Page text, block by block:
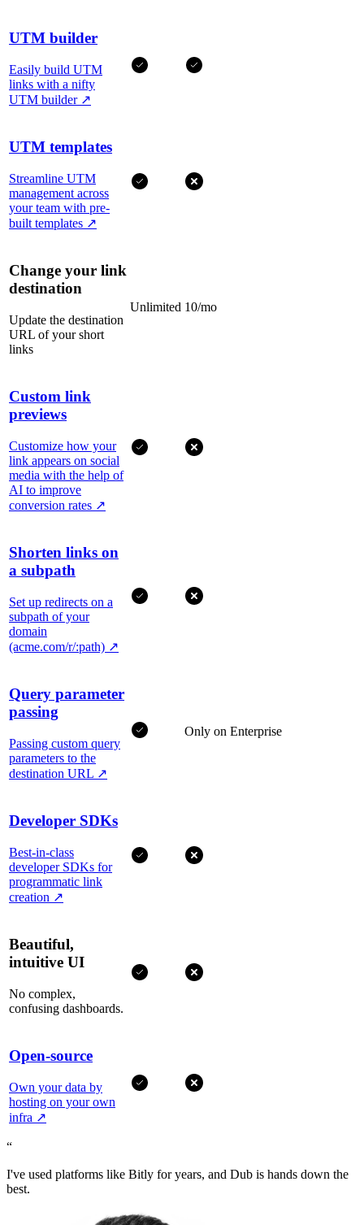
UTM builder
Easily build UTM
links with a nifty
UTM builder ↗
UTM templates
Streamline UTM
management across
your team with pre-
built templates ↗
Change your link
destination
Update the destination
URL of your short
links
Unlimited 10/mo
Custom link
previews
Customize how your
link appears on social
media with the help of
AI to improve
conversion rates ↗
Shorten links on
a subpath
Set up redirects on a
subpath of your
domain
(acme.com/r/:path) ↗
Query parameter
passing
Passing custom query
parameters to the
destination URL ↗
Only on Enterprise
Developer SDKs
Best-in-class
developer SDKs for
programmatic link
creation ↗
Beautiful,
intuitive UI
No complex,
confusing dashboards.
Open-source
Own your data by
hosting on your own
infra ↗
“
I've used platforms like Bitly for years, and Dub is hands down the
best.